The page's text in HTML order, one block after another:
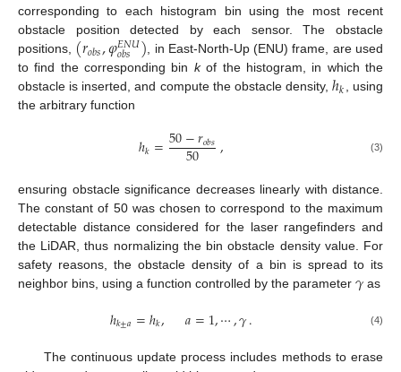
corresponding to each histogram bin using the most recent
obstacle position detected by each sensor. The obstacle
positions,
(𝑟𝑜𝑏𝑠,𝜑𝐸𝑁𝑈
𝑜𝑏𝑠 ) , in East-North-Up (ENU) frame, are used
to find the corresponding bin kof the histogram, in which the
obstacle is inserted, and compute the obstacle density,ℎ𝑘, using
the arbitrary function
ℎ𝑘=50−𝑟𝑜𝑏𝑠
50 , (3)
ensuring obstacle significance decreases linearly with distance.
The constant of 50 was chosen to correspond to the maximum
detectable distance considered for the laser rangefinders and
the LiDAR, thus normalizing the bin obstacle density value. For
safety reasons, the obstacle density of a bin is spread to its
neighbor bins, using a function controlled by the parameter 𝛾 as
ℎ𝑘±𝑎=ℎ𝑘, 𝑎=1,⋯,𝛾. (4)
The continuous update process includes methods to erase